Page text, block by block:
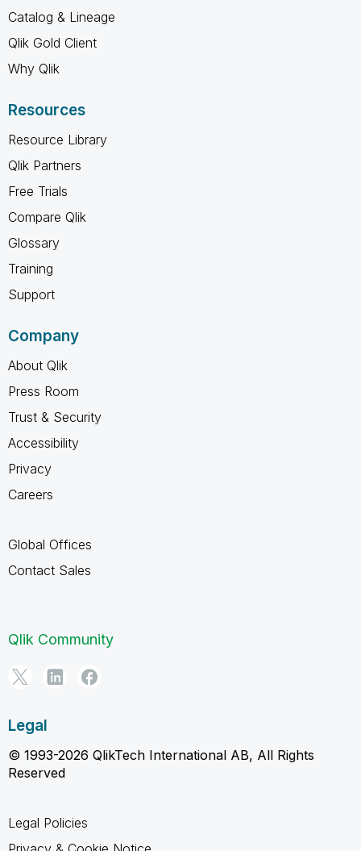
Catalog & Lineage
Qlik Gold Client
Why Qlik
Resources
Resource Library
Qlik Partners
Free Trials
Compare Qlik
Glossary
Training
Support
Company
About Qlik
Press Room
Trust & Security
Accessibility
Privacy
Careers
Global Offices
Contact Sales
Qlik Community
Legal
© 1993-2026 QlikTech International AB, All Rights
Reserved
Legal Policies